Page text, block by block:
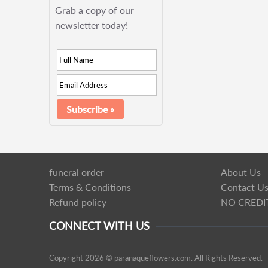
Grab a copy of our
newsletter today!
funeral order About Us
Terms & Conditions
Contact Us
Refund policy
NO
CONNECT WITH US
Copyright 2026 © paranaqueflowers.com. All Rights Reserved.